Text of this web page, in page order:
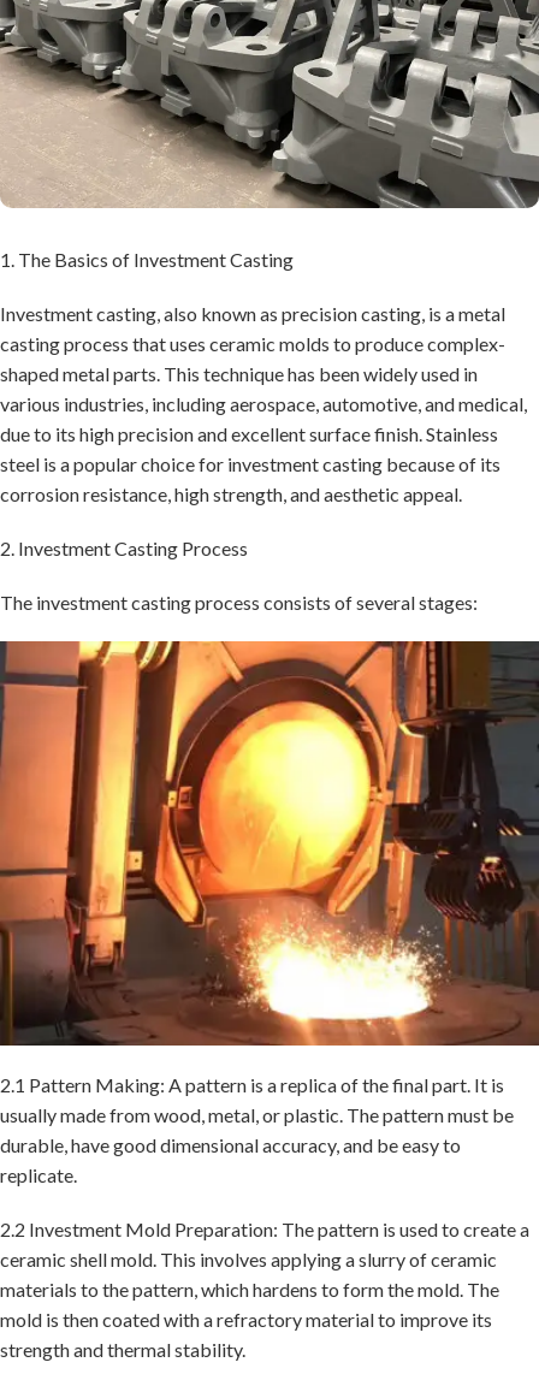
1. The Basics of Investment Casting
Investment casting, also known as precision casting, is a metal
casting process that uses ceramic molds to produce complex-
shaped metal parts. This technique has been widely used in
various industries, including aerospace, automotive, and medical,
due to its high precision and excellent surface finish. Stainless
steel is a popular choice for investment casting because of its
corrosion resistance, high strength, and aesthetic appeal.
2. Investment Casting Process
The investment casting process consists of several stages:
2.1 Pattern Making: A pattern is a replica of the final part. It is
usually made from wood, metal, or plastic. The pattern must be
durable, have good dimensional accuracy, and be easy to
replicate.
2.2 Investment Mold Preparation: The pattern is used to create a
ceramic shell mold. This involves applying a slurry of ceramic
materials to the pattern, which hardens to form the mold. The
mold is then coated with a refractory material to improve its
strength and thermal stability.